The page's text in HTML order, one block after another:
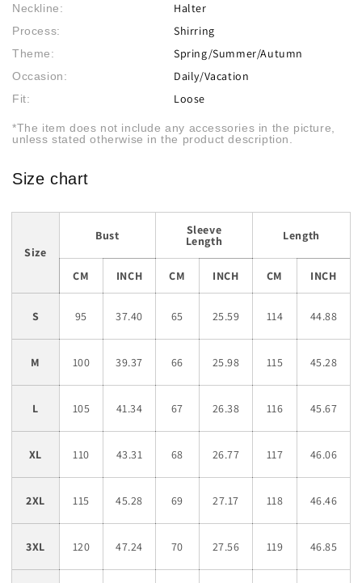
Neckline: Halter
Process: Shirring
Theme: Spring/Summer/Autumn
Occasion: Daily/Vacation
Fit: Loose
*The item does not include any accessories in the picture,
unless stated otherwise in the product description.
Size chart
Size
Bust Sleeve
Length Length
CM INCH CM INCH CM INCH
S 95 37.40 65 25.59 114 44.88
M 100 39.37 66 25.98 115 45.28
L 105 41.34 67 26.38 116 45.67
XL 110 43.31 68 26.77 117 46.06
2XL 115 45.28 69 27.17 118 46.46
3XL 120 47.24 70 27.56 119 46.85